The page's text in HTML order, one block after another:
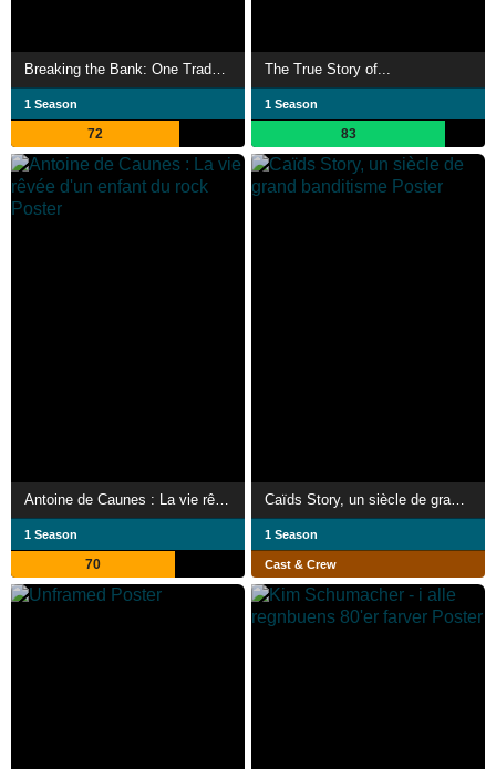
Breaking the Bank: One Trader, 50 Billion
1 Season
72
The True Story of...
1 Season
83
1 Season
70
1 Season
Cast & Crew